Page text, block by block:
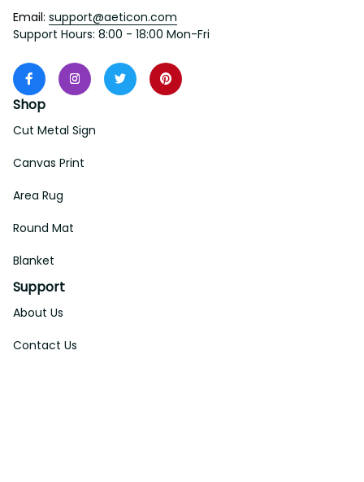
Email: support@aeticon.com
Support Hours: 8:00 - 18:00 Mon-Fri
Shop
Cut Metal Sign
Canvas Print
Area Rug
Round Mat
Blanket
Support
About Us
Contact Us